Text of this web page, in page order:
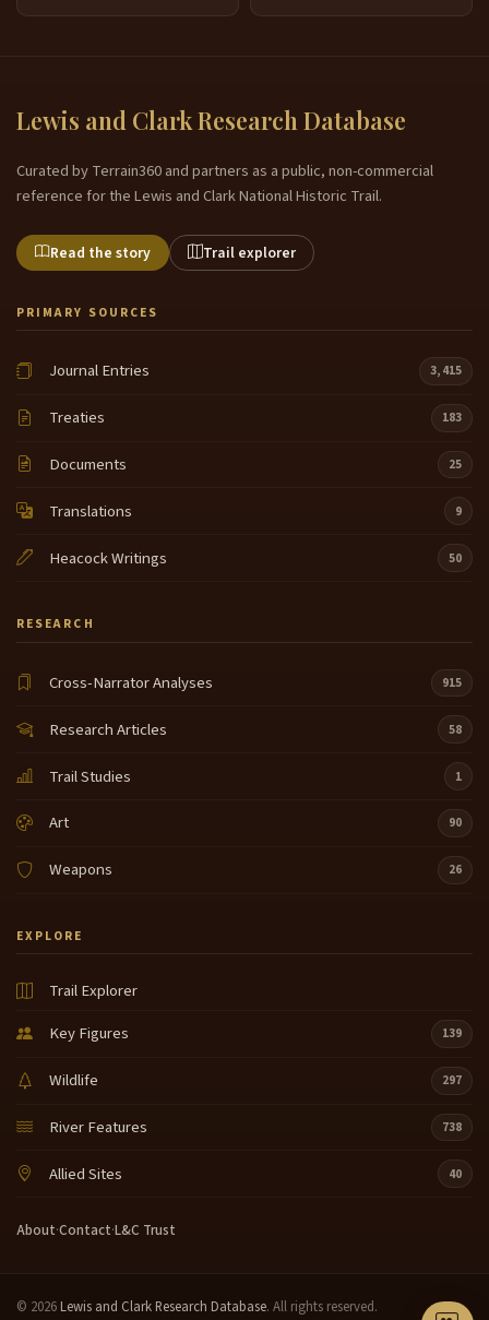
Lewis and Clark Research Database
Curated by Terrain360 and partners as a public, non-commercial
reference for the Lewis and Clark National Historic Trail.
Read the story Trail explorer
PRIMARY SOURCES
Journal Entries 3,415
Treaties 183
Documents 25
Translations 9
Heacock Writings 50
RESEARCH
Cross-Narrator Analyses 915
Research Articles 58
Trail Studies 1
Art 90
Weapons 26
EXPLORE
Trail Explorer
Key Figures
139
Wildlife 297
River Features 738
Allied Sites 40
About·Contact·L&C Trust
© 2026 Lewis and Clark Research Database. All rights reserved.